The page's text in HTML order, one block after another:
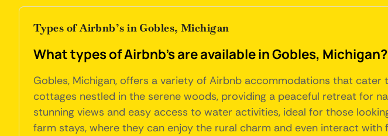
Types of Airbnb’s in Gobles, Michigan
What types of Airbnb's are available in Gobles, Michigan?
Gobles, Michigan, offers a variety of Airbnb accommodations that
cottages nestled in the serene woods, providing a peaceful retreat for
stunning views and easy access to water activities, ideal for those
farm stays, where they can enjoy the rural charm and even interact